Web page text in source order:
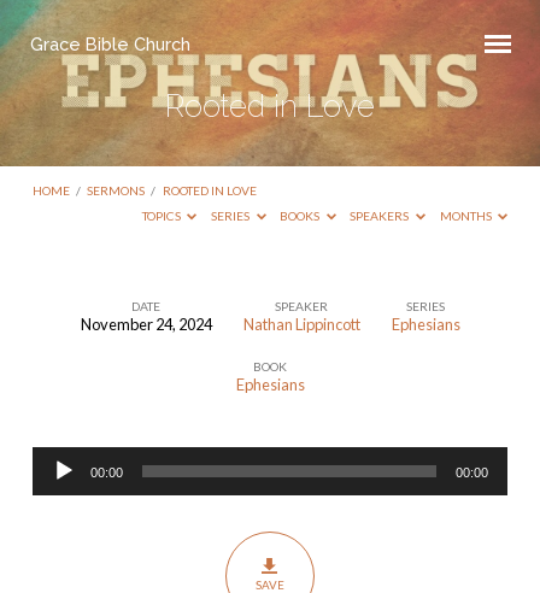
Grace Bible Church
Rooted in Love
HOME / SERMONS / ROOTED IN LOVE
TOPICS
SERIES BOOKS SPEAKERS MONTHS
DATE
November 24, 2024
SPEAKER
Nathan Lippincott
SERIES
Ephesians
BOOK
Ephesians
Audio
Player
00:00 00:00
SAVE